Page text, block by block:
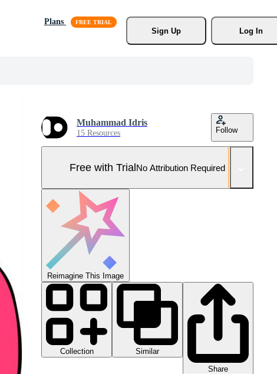
Plans
Sign Up
Log In
Muhammad Idris
15 Resources Follow
Free with TrialNo Attribution Required
Reimagine This Image
Collection
Similar
Share